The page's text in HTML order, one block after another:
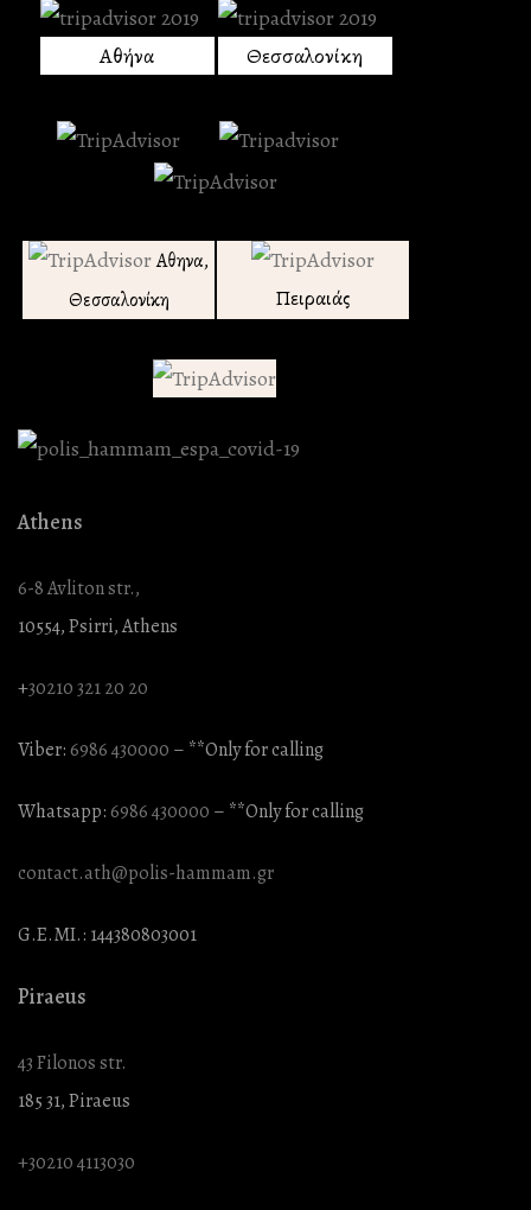
Αθήνα Θεσσαλονίκη
Αθηνα,
Θεσσαλονίκη
Πειραιάς
Athens
6-8 Avliton str.,
10554, Psirri, Athens
+30210 321 20 20
Viber:6986 430000 – **Only for calling
Whatsapp:6986 430000 – **Only for calling
contact.ath@polis-hammam.gr
G.E.MI.: 144380803001
Piraeus
43 Filonos str.
185 31, Piraeus
+30210 4113030